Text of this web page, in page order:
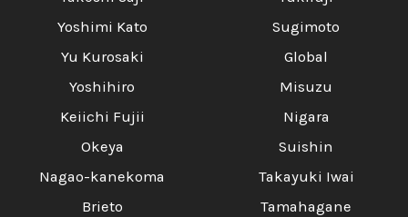
Yoshimi Kato
Yu Kurosaki
Yoshihiro
Keiichi Fujii
Okeya
Nagao-kanekoma
Brieto
Sugimoto
Global
Misuzu
Nigara
Suishin
Takayuki Iwai
Tamahagane